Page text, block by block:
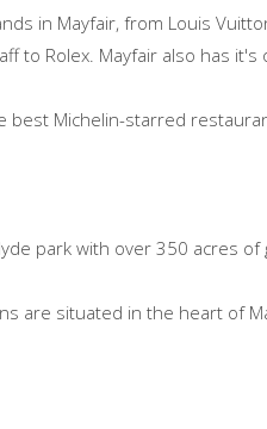
in Mayfair, from Louis
to Rolex. Mayfair also has it's
best Michelin-starred
park with over 350 acres of
are situated in the heart of